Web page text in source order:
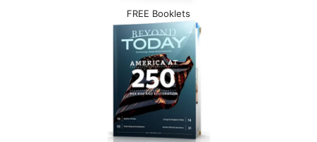
FREE Booklets